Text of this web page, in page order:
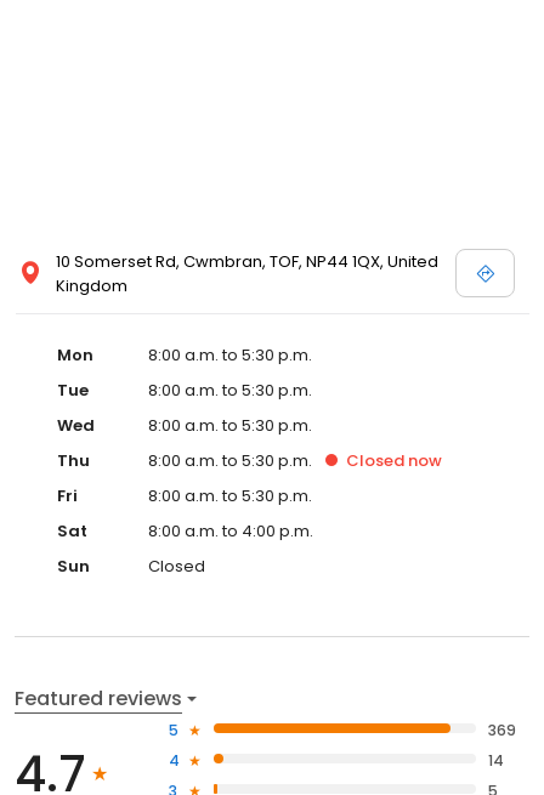
10 Somerset Rd, Cwmbran, TOF, NP44 1QX, United
Kingdom
Mon
8:00 a.m. to 5:30 p.m.
Tue
8:00 a.m. to 5:30 p.m.
Wed
8:00 a.m. to 5:30 p.m.
Thu
8:00 a.m. to 5:30 p.m. Closed now
Fri
8:00 a.m. to 5:30 p.m.
Sat
8:00 a.m. to 4:00 p.m.
Sun
Closed
Featured reviews
4.7
5
369
4
14
3
5